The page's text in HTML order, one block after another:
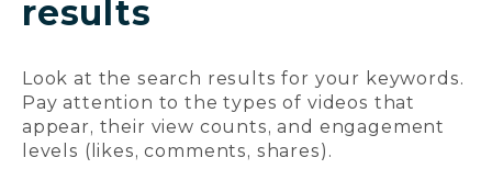
results
Look at the search results for your keywords.
Pay attention to the types of videos that
appear, their view counts, and engagement
levels (likes, comments, shares).